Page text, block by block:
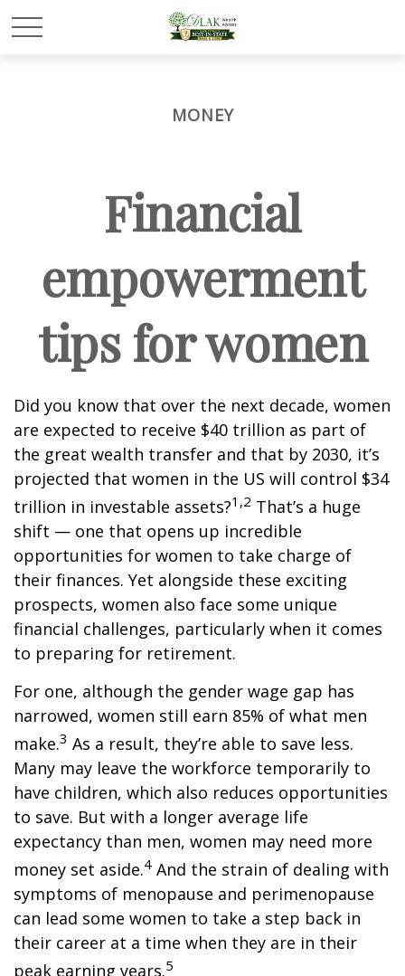
MONEY
Financial
empowerment
tips for women
Did you know that over the next decade, women
are expected to receive $40 trillion as part of
the great wealth transfer and that by 2030, it’s
projected that women in the US will control $34
trillion in investable assets?1,2 That’s a huge
shift — one that opens up incredible
opportunities for women to take charge of
their finances. Yet alongside these exciting
prospects, women also face some unique
financial challenges, particularly when it comes
to preparing for retirement.
For one, although the gender wage gap has
narrowed, women still earn 85% of what men
make.3 As a result, they’re able to save less.
Many may leave the workforce temporarily to
have children, which also reduces opportunities
to save. But with a longer average life
expectancy than men, women may need more
money set aside.4 And the strain of dealing with
symptoms of menopause and perimenopause
can lead some women to take a step back in
their career at a time when they are in their
peak earning years.5